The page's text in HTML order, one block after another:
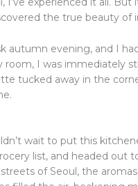
the true beauty of
autumn evening, and I
room, I was immediately
tucked away in the
wait to put this
list, and headed out
of Seoul, the